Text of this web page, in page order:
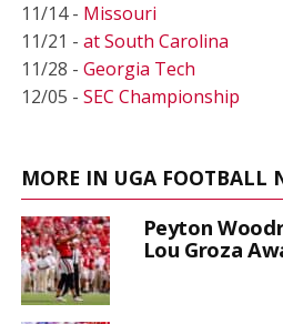
11/14 - Missouri
11/21 - at South Carolina
11/28 - Georgia Tech
12/05 - SEC Championship
MORE IN UGA FOOTBALL
Peyton
Lou Groza